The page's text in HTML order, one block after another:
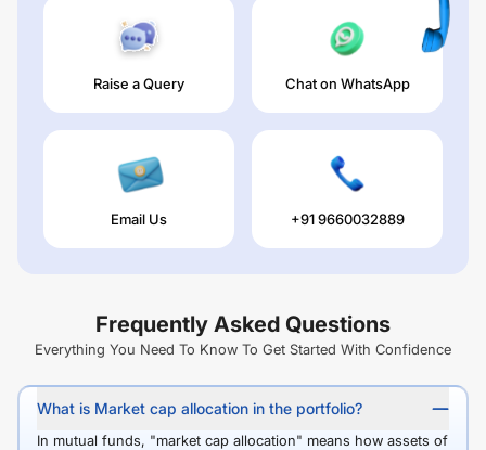
Raise a Query Chat on WhatsApp
Email Us +91 9660032889
Frequently Asked Questions
Everything You Need To Know To Get Started With Confidence
What is Market cap allocation in the portfolio?
In mutual funds, "market cap allocation" means how assets of